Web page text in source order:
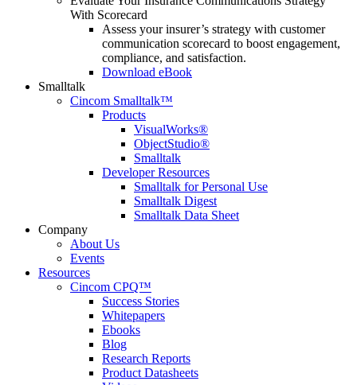
With Scorecard
Assess your insurer’s strategy with customer
communication scorecard to boost engagement,
compliance, and satisfaction.
Download eBook
Smalltalk
Cincom Smalltalk™
Products
VisualWorks®
ObjectStudio®
Smalltalk
Developer Resources
Smalltalk for Personal Use
Smalltalk Digest
Smalltalk Data Sheet
Company
About Us
Events
Resources
Cincom CPQ™
Success Stories
Whitepapers
Ebooks
Blog
Research Reports
Product Datasheets